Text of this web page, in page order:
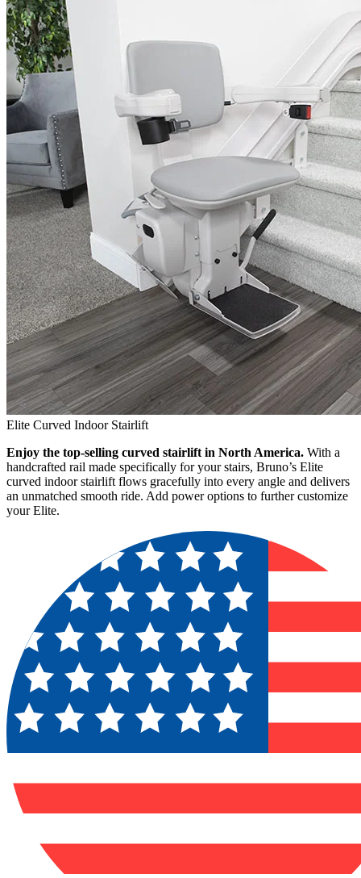
Elite Curved Indoor Stairlift
Enjoy the top-selling curved stairlift in North America. With a
handcrafted rail made specifically for your stairs, Bruno’s Elite
curved indoor stairlift flows gracefully into every angle and delivers
an unmatched smooth ride. Add power options to further customize
your Elite.